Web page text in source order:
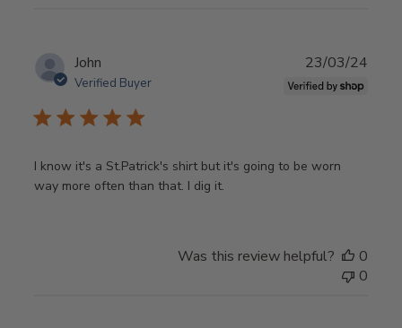
John
Verified Buyer
I know it's a St.Patrick's shirt but it's going to be worn
way more often than that. I dig it.
23/03/24
Was this review helpful?
0
0